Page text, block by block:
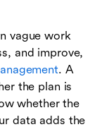
vague work
and improve,
. A
the plan is
whether the
data adds the